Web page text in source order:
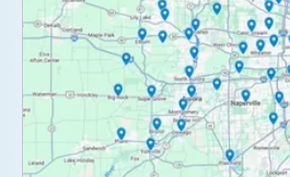
Darien, IL
Downers
Elburn, IL
Elmhurst, IL